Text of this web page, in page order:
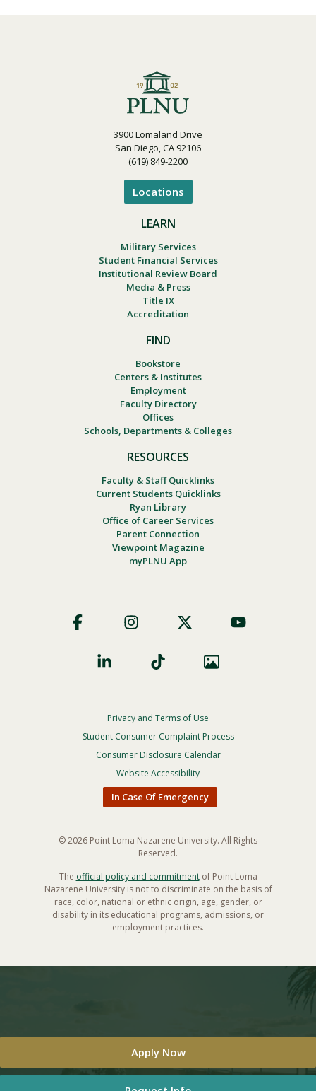
3900 Lomaland Drive
San Diego, CA 92106
(619) 849-2200
Locations
LEARN
Military Services
Student Financial Services
Institutional Review Board
Media & Press
Title IX
Accreditation
FIND
Bookstore
Centers & Institutes
Employment
Faculty Directory
Offices
Schools, Departments & Colleges
RESOURCES
Faculty & Staff Quicklinks
Current Students Quicklinks
Ryan Library
Office of Career Services
Parent Connection
Viewpoint Magazine
myPLNU App
Social
Footer
Privacy
Menu
Privacy and Terms of Use
Student Consumer Complaint Process
Consumer Disclosure Calendar
Website Accessibility
In Case Of Emergency
© 2026 Point Loma Nazarene University. All Rights
Reserved.
The official policy and commitmentof Point Loma
Nazarene University is not to discriminate on the basis of
race, color, national or ethnic origin, age, gender, or
disability in its educational programs, admissions, or
employment practices.
Apply Now